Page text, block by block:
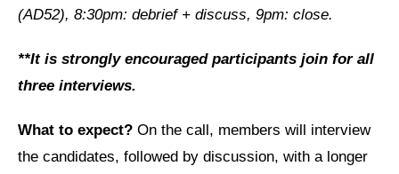
Art, Ritual & Culture
News
Get Involved
Sign up for updates
Come to an orientation
(AD52), 8:30pm: debrief + discuss, 9pm: close.
**It is strongly encouraged participants join for all
three interviews.
What to expect? On the call, members will interview
the candidates, followed by discussion, with a longer